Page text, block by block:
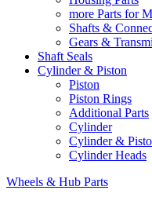
more Parts for
Shafts &
Gears &
Shaft Seals
Cylinder & Piston
Piston
Piston Rings
Additional Parts
Cylinder
Cylinder &
Cylinder Heads
Wheels & Hub Parts